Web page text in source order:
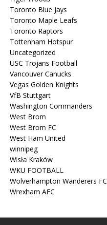
Toronto Blue Jays
Toronto Maple Leafs
Toronto Raptors
Tottenham Hotspur
Uncategorized
USC Trojans Football
Vancouver Canucks
Vegas Golden Knights
VfB Stuttgart
Washington Commanders
West Brom
West Brom FC
West Ham United
winnipeg
Wisła Kraków
WKU FOOTBALL
Wolverhampton Wanderers FC
Wrexham AFC